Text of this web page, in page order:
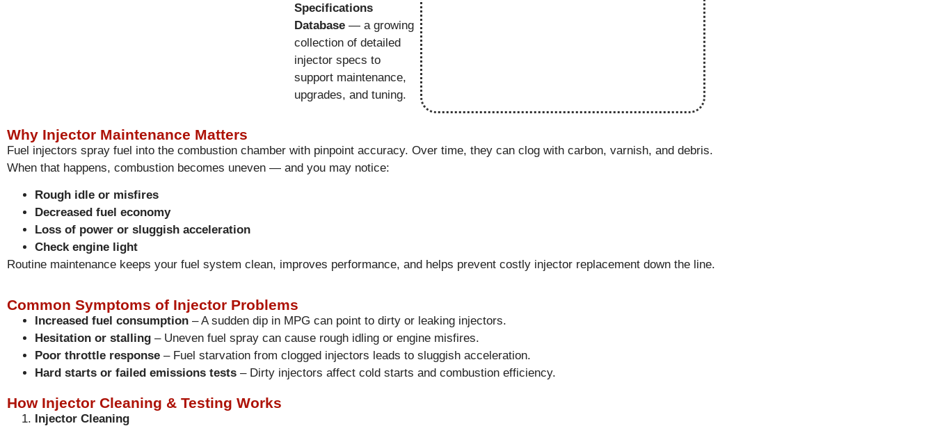
Specifications
Database— a growing
collection of detailed
injector specs to
support maintenance,
upgrades, and tuning.
Why Injector Maintenance Matters
Fuel injectors spray fuel into the combustion chamber with pinpoint accuracy. Over time, they can clog with carbon, varnish, and debris.
When that happens, combustion becomes uneven — and you may notice:
Rough idle or misfires
Decreased fuel economy
Loss of power or sluggish acceleration
Check engine light
Routine maintenance keeps your fuel system clean, improves performance, and helps prevent costly injector replacement down the line.
Common Symptoms of Injector Problems
Increased fuel consumption – A sudden dip in MPG can point to dirty or leaking injectors.
Hesitation or stalling – Uneven fuel spray can cause rough idling or engine misfires.
Poor throttle response – Fuel starvation from clogged injectors leads to sluggish acceleration.
Hard starts or failed emissions tests – Dirty injectors affect cold starts and combustion efficiency.
How Injector Cleaning & Testing Works
Injector Cleaning